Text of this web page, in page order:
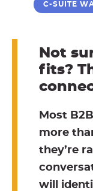
C-SUITE
Not
fits?
Most
more
they’re
will